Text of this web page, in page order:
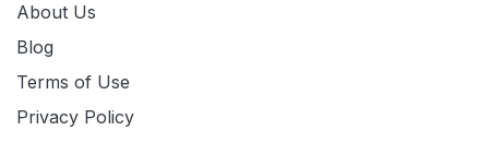
About Us
Blog
Terms of Use
Privacy Policy